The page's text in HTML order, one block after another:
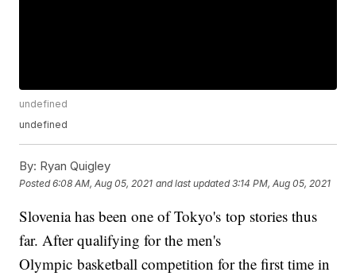
undefined
undefined
By: Ryan Quigley
Posted6:08 AM, Aug 05, 2021 and last updated 3:14 PM, Aug 05, 2021
Slovenia has been one of Tokyo's top stories thus
far. After qualifying for the men's
Olympic basketball competition for the first time in